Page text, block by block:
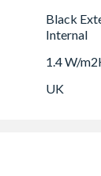
Black
Internal
1.4 W/
UK